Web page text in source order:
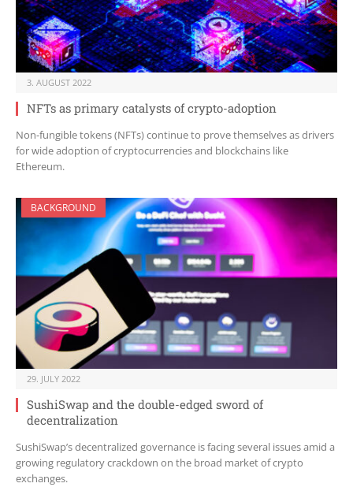
3. AUGUST 2022
NFTs as primary catalysts of crypto-adoption
Non-fungible tokens (NFTs) continue to prove themselves as drivers
for wide adoption of cryptocurrencies and blockchains like
Ethereum.
BACKGROUND
29. JULY 2022
SushiSwap and the double-edged sword of
decentralization
SushiSwap’s decentralized governance is facing several issues amid a
growing regulatory crackdown on the broad market of crypto
exchanges.